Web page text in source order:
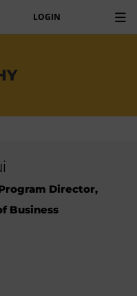
LOGIN
Director,
Business